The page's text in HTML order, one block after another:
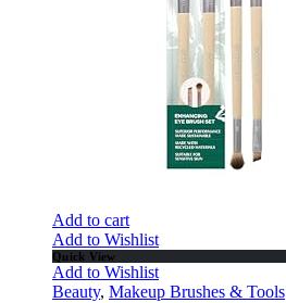
Add to cart
Add to Wishlist
Quick View
Add to Wishlist
Beauty, Makeup Brushes & Tools